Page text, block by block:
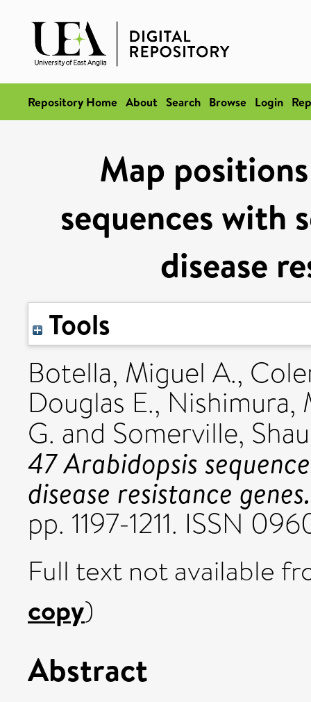
Repository Home About Search Browse Login
Map
sequences with
disease
Tools
Botella, Miguel A.,
Douglas E., Nishimura,
G. and Somerville,
47 Arabidopsis
disease resistance genes.
pp. 1197-1211. ISSN
Full text not available
copy)
Abstract